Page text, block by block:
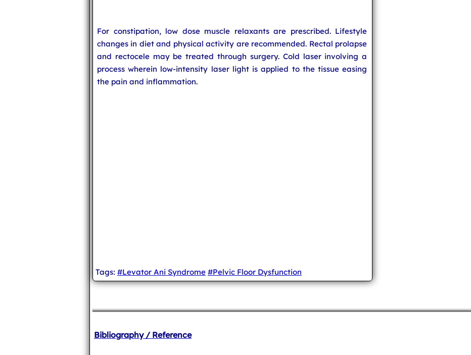
For constipation, low dose muscle relaxants are prescribed. Lifestyle
changes in diet and physical activity are recommended. Rectal prolapse
and rectocele may be treated through surgery. Cold laser involving a
process wherein low-intensity laser light is applied to the tissue easing
the pain and inflammation.
Tags: #Levator Ani Syndrome #Pelvic Floor Dysfunction
Bibliography / Reference